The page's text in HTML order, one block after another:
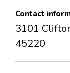
Contact
3101
45220